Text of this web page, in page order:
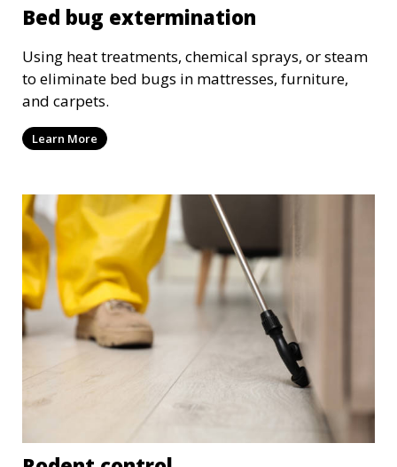
Bed bug extermination
Using heat treatments, chemical sprays, or steam
to eliminate bed bugs in mattresses, furniture,
and carpets.
Learn More